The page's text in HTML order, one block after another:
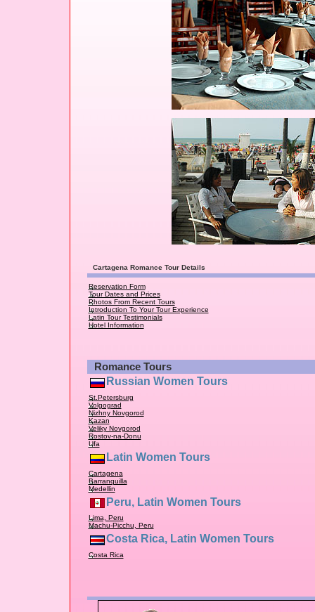
Cartagena Romance Tour Details
Reservation Form
Tour Dates and Prices
Photos From Recent Tours
Introduction To Your Tour Experience
Latin Tour Testimonials
Hotel Information
Romance Tours
Russian Women Tours
St.Petersburg
Volgograd
Nizhny Novgorod
Kazan
Veliky Novgorod
Rostov-na-Donu
Ufa
Latin Women Tours
Cartagena
Barranquilla
Medellin
Peru, Latin Women Tours
Lima, Peru
Machu-Picchu, Peru
Costa Rica, Latin Women Tours
Costa Rica